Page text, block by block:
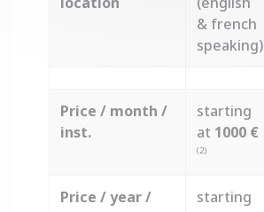
& french
speaking)
Price / month /
inst.
starting
at 1000 €
(2)
Price / year /
starting